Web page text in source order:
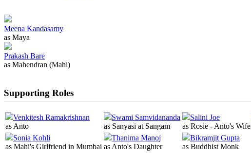
Meena Kandasamy
as Maya
Prakash Bare
as Mahendran (Mahi)
Supporting Roles
Venkitesh Ramakrishnan
as Anto
Swami Samvidananda
as Sanyasi at Sangam
Salini Joe
as Rosie - Anto's Wife
Sonia Kohli
as Mahi's Girlfriend in Mumbai
Thanima Manoj
as Anto's Daughter
Bikramjit Gupta
as Buddhist Monk